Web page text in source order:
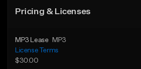
Pricing & Licenses
MP3 Lease
MP3
License Terms
$30.00